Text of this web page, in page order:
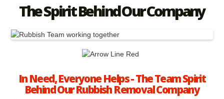
The Spirit Behind Our Company
In Need, Everyone Helps - The Team Spirit
Behind Our Rubbish Removal Company